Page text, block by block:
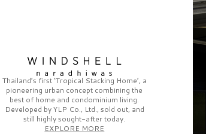
Thailand’s first‘Tropical Stacking Home’, a
pioneering urban concept combining the
best of home and condominium living.
Developed byYLP Co., Ltd., sold out, and
still highly sought-after today.
EXPLORE MORE